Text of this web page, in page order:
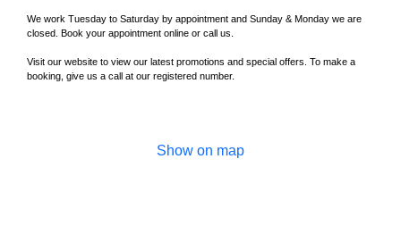
We work Tuesday to Saturday by appointment and Sunday & Monday we are
closed. Book your appointment online or call us.
Visit our website to view our latest promotions and special offers. To make a
booking, give us a call at our registered number.
Show on map